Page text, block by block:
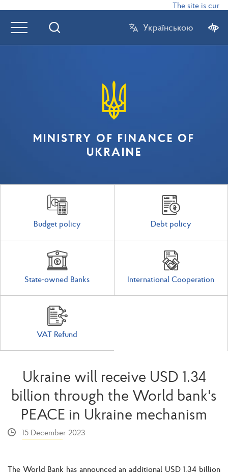
The site is
Українською
MINISTRY OF FINANCE OF
UKRAINE
Budget policy Debt policy
State-owned Banks International Cooperation
VAT Refund
Ukraine will receive USD 1.34
billion through the World bank's
PEACE in Ukraine mechanism
15 December 2023
The World Bank has announced an additional USD 1.34 billion